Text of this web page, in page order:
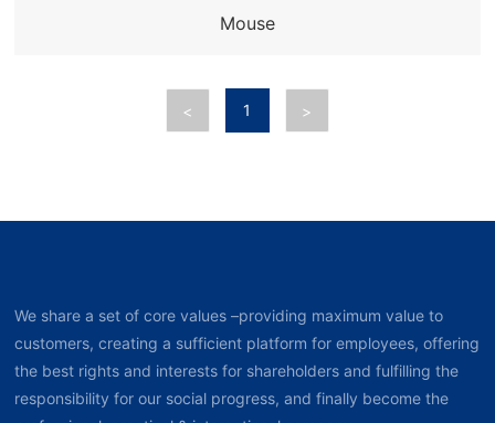
Mouse
< 1 >
We share a set of core values –providing maximum value to
customers, creating a sufficient platform for employees, offering
the best rights and interests for shareholders and fulfilling the
responsibility for our social progress, and finally become the